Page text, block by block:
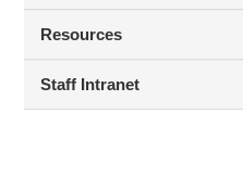
Resources
Staff Intranet